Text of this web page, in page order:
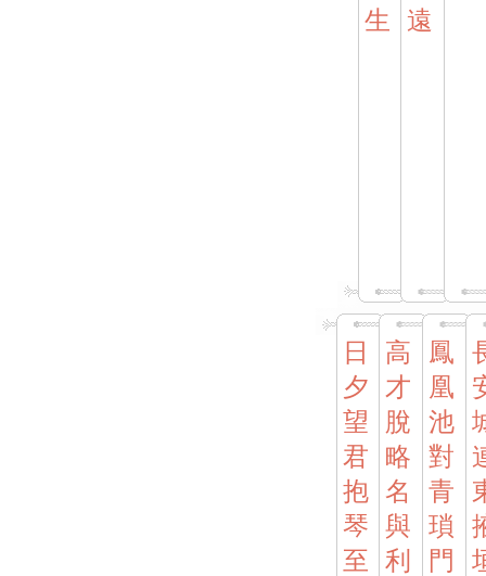
生
遠
日
夕
望
君
抱
琴
至
高
才
脫
略
名
與
利
鳳
凰
池
對
青
瑣
門